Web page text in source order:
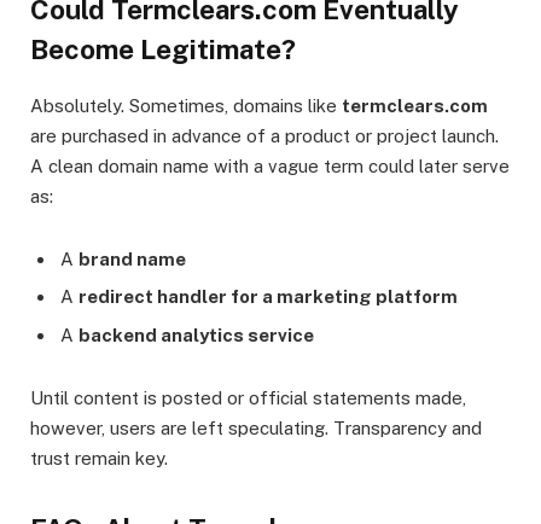
Could Termclears.com Eventually
Become Legitimate?
Absolutely. Sometimes, domains like termclears.com
are purchased in advance of a product or project launch.
A clean domain name with a vague term could later serve
as:
A brand name
A redirect handler for a marketing platform
A backend analytics service
Until content is posted or official statements made,
however, users are left speculating. Transparency and
trust remain key.